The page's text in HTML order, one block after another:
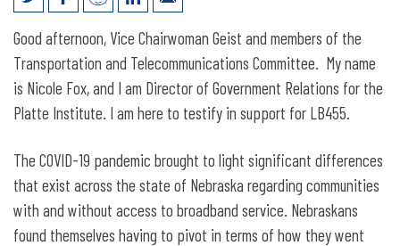
Legislative Testimony for LB455: Adopt
the Broadband Pole Attachment Act
Good afternoon, Vice Chairwoman Geist and members of the
Transportation and Telecommunications Committee. My name
is Nicole Fox, and I am Director of Government Relations for the
Platte Institute. I am here to testify in support for LB455.
The COVID-19 pandemic brought to light significant differences
that exist across the state of Nebraska regarding communities
with and without access to broadband service. Nebraskans
found themselves having to pivot in terms of how they went